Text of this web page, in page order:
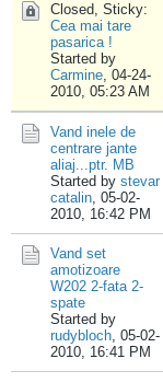
Closed, Sticky:
Cea mai tare
pasarica !
Started by
Carmine, 04-24-
2010, 05:23 AM
Vand inele de
centrare jante
aliaj...ptr. MB
Started by stevar
catalin, 05-02-
2010, 16:42 PM
Vand set
amotizoare
W202 2-fata 2-
spate
Started by
rudybloch, 05-02-
2010, 16:41 PM